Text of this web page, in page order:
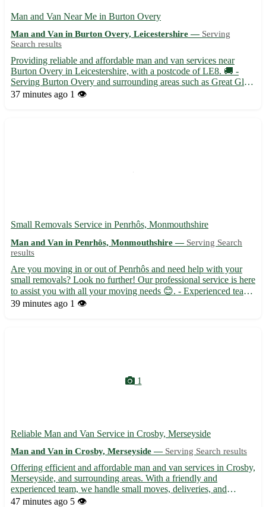
Man and Van Near Me in Burton Overy
Man and Van in Burton Overy, Leicestershire — Serving
Search results
Providing reliable and affordable man and van services near
Burton Overy in Leicestershire, with a postcode of LE8. 🚚 -
Serving Burton Overy and surrounding areas such as Great Glen,
Kibworth Harcourt, Fleckney, and Houghton on the Hill. -
37 minutes ago 1 👁️
Small Removals Service in Penrhôs, Monmouthshire
Man and Van in Penrhôs, Monmouthshire — Serving Search
results
Are you moving in or out of Penrhôs and need help with your
small removals? Look no further! Our professional service is here
to assist you with all your moving needs 😊. - Experienced team
dedicated to providing top-notch service - Secure and efficient
39 minutes ago 1 👁️
1
Reliable Man and Van Service in Crosby, Merseyside
Man and Van in Crosby, Merseyside — Serving Search results
Offering efficient and affordable man and van services in Crosby,
Merseyside, and surrounding areas. With a friendly and
experienced team, we handle small moves, deliveries, and
collections with care and professionalism. From transporting
47 minutes ago 5 👁️